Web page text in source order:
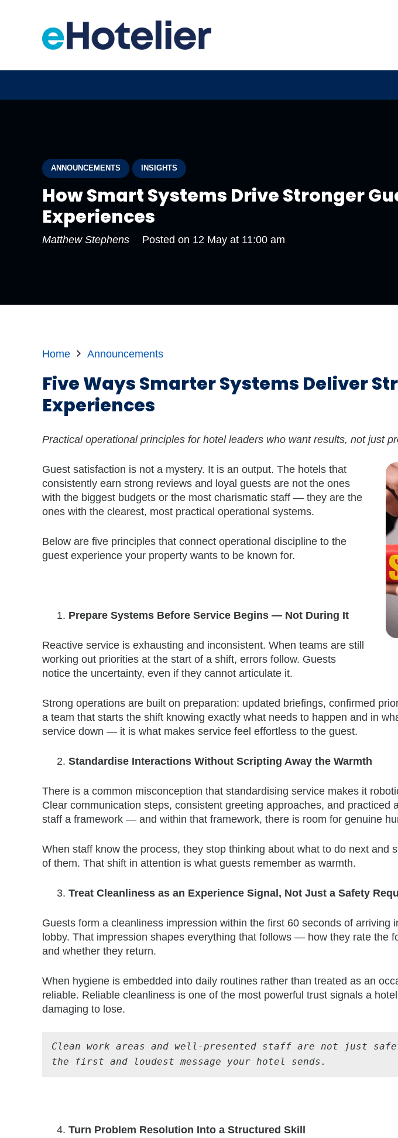
ANNOUNCEMENTS INSIGHTS
How Smart Systems Drive Stronger
Experiences
Matthew Stephens Posted on 12 May at 11:00 am
Home Announcements
Five Ways Smarter Systems Deliver
Experiences
Practical operational principles for hotel leaders who want results, not just
Guest satisfaction is not a mystery. It is an output. The hotels that
consistently earn strong reviews and loyal guests are not the ones
with the biggest budgets or the most charismatic staff — they are the
ones with the clearest, most practical operational systems.
Below are five principles that connect operational discipline to the
guest experience your property wants to be known for.
Prepare Systems Before Service Begins — Not During It
Reactive service is exhausting and inconsistent. When teams are still
working out priorities at the start of a shift, errors follow. Guests
notice the uncertainty, even if they cannot articulate it.
Strong operations are built on preparation: updated briefings, confirmed
a team that starts the shift knowing exactly what needs to happen and in
service down — it is what makes service feel effortless to the guest.
Standardise Interactions Without Scripting Away the Warmth
There is a common misconception that standardising service makes it
Clear communication steps, consistent greeting approaches, and practiced
staff a framework — and within that framework, there is room for genuine
When staff know the process, they stop thinking about what to do next and
of them. That shift in attention is what guests remember as warmth.
Treat Cleanliness as an Experience Signal, Not Just a Safety
Guests form a cleanliness impression within the first 60 seconds of arriving
lobby. That impression shapes everything that follows — how they rate the
and whether they return.
When hygiene is embedded into daily routines rather than treated as an
reliable. Reliable cleanliness is one of the most powerful trust signals a
damaging to lose.
Clean work areas and well-presented staff are not just
the first and loudest message your hotel sends.
Turn Problem Resolution Into a Structured Skill